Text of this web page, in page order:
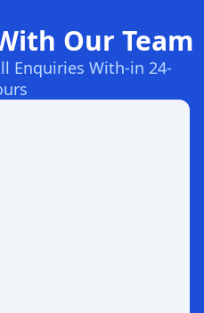
Our Team
Enquiries With-in 24-